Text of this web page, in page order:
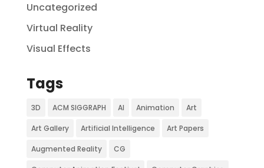
Uncategorized
Virtual Reality
Visual Effects
Tags
3D ACM SIGGRAPH AI Animation Art
Art Gallery Artificial Intelligence Art Papers
Augmented Reality CG